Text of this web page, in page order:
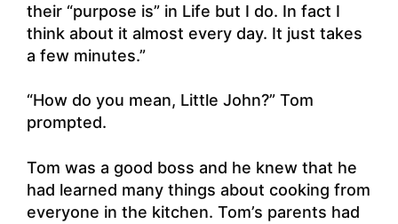
their “purpose is” in Life but I do. In fact I
think about it almost every day. It just takes
a few minutes.”
“How do you mean, Little John?” Tom
prompted.
Tom was a good boss and he knew that he
had learned many things about cooking from
everyone in the kitchen. Tom’s parents had